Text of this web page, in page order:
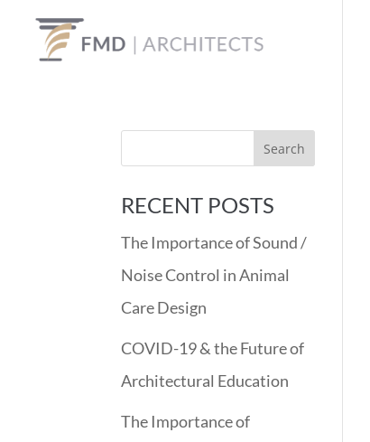
RECENT POSTS
The Importance of Sound /
Noise Control in Animal
Care Design
COVID-19 & the Future of
Architectural Education
The Importance of